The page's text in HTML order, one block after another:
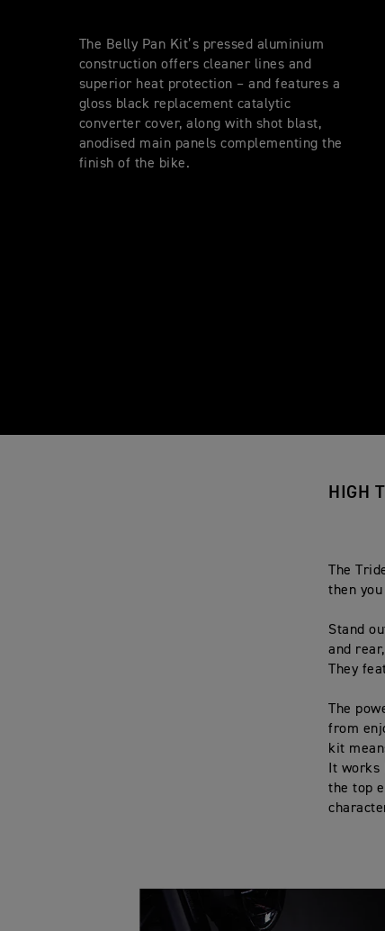
The Belly Pan Kit’s pressed aluminium
construction offers cleaner lines and
superior heat protection – and features a
gloss black replacement catalytic
converter cover, along with shot blast,
anodised main panels complementing the
finish of the bike.
HIGH
The
then
Stand
and
They
The
from
kit
It
the top